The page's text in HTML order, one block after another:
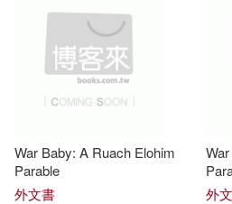
Duke(2)
Duncan (EDT)/ Sjögren(2)
Elendu(2)
War Baby: A Ruach Elohim
Parable
外文書
外